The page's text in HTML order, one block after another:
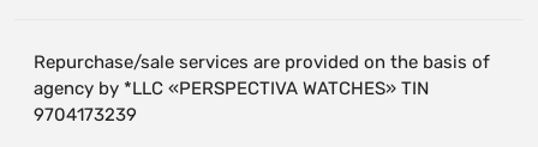
Repurchase/sale services are provided on the basis of
agency by *LLC «PERSPECTIVA WATCHES» TIN
9704173239